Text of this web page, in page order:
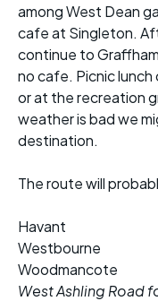
among West Dean
cafe at Singleton.
continue to
no cafe. Picnic lunch
or at the recreation
weather is bad we
destination.
The route will
Havant
Westbourne
Woodmancote
West Ashling Road